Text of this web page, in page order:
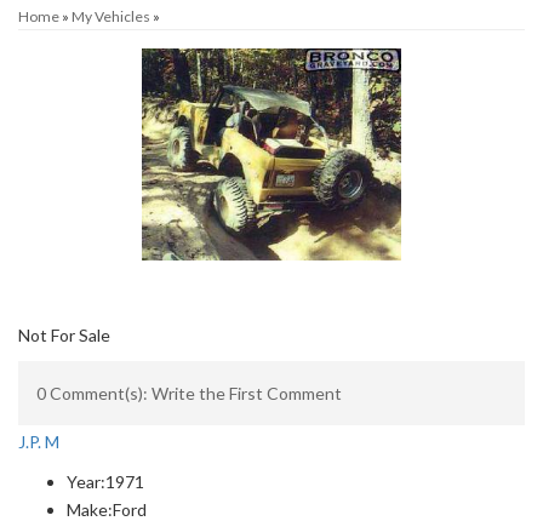
Home » My Vehicles »
Not For Sale
0 Comment(s): Write the First Comment
J.P. M
Year:1971
Make:Ford